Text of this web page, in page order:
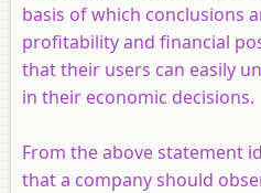
basis of which conclusions
profitability and financial
that their users can easily
in their economic decisions.
From the above statement
that a company should